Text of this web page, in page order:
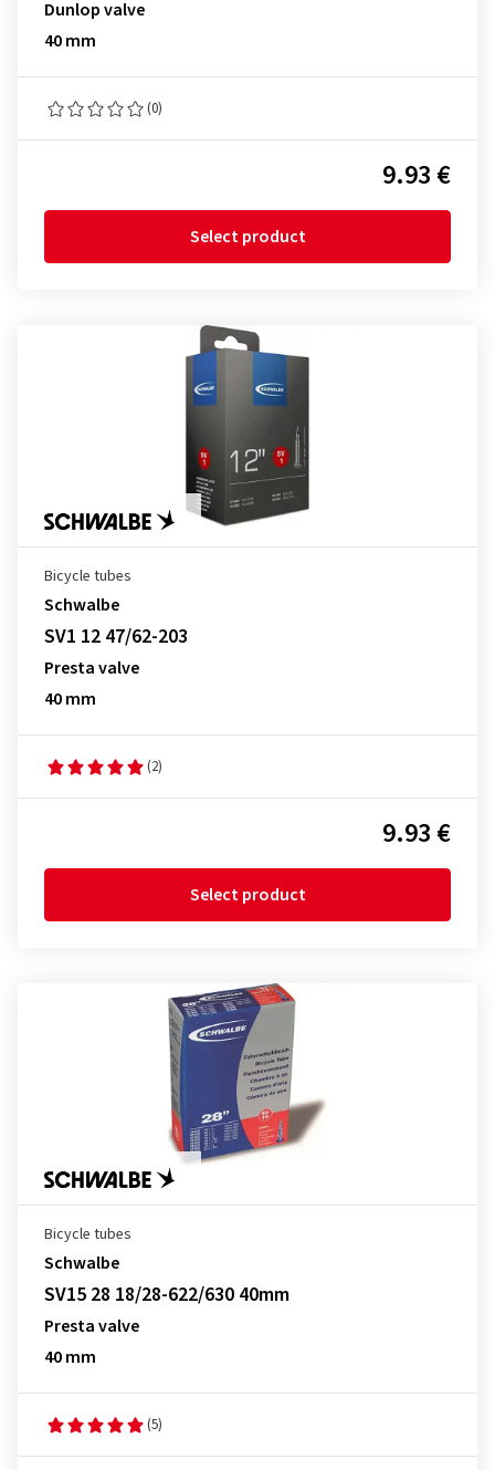
Dunlop valve
40 mm
(0)
9.93 €
Select product
Bicycle tubes
Schwalbe
SV1 12 47/62-203
Presta valve
40 mm
(2)
9.93 €
Select product
Bicycle tubes
Schwalbe
SV15 28 18/28-622/630 40mm
Presta valve
40 mm
(5)